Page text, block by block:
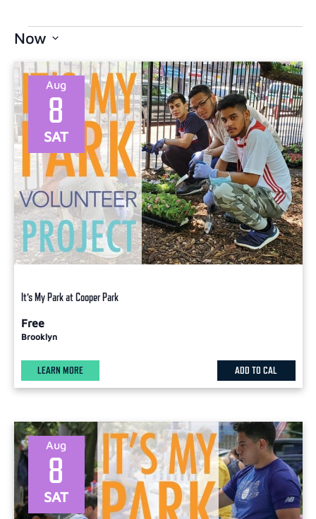
Now
date.
SAT
8
Aug
It’s My Park at Cooper Park
Free
Brooklyn
LEARN MORE ADD TO CAL
SAT
8
Aug